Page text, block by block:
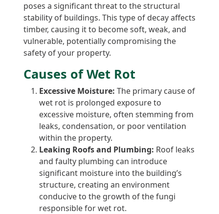
poses a significant threat to the structural
stability of buildings. This type of decay affects
timber, causing it to become soft, weak, and
vulnerable, potentially compromising the
safety of your property.
Causes of Wet Rot
Excessive Moisture: The primary cause of
wet rot is prolonged exposure to
excessive moisture, often stemming from
leaks, condensation, or poor ventilation
within the property.
Leaking Roofs and Plumbing: Roof leaks
and faulty plumbing can introduce
significant moisture into the building’s
structure, creating an environment
conducive to the growth of the fungi
responsible for wet rot.